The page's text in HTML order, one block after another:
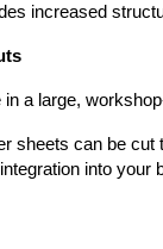
increased
a large,
sheets can be
into your